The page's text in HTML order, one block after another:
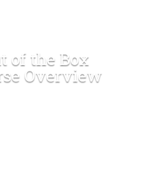
of the Box
Overview